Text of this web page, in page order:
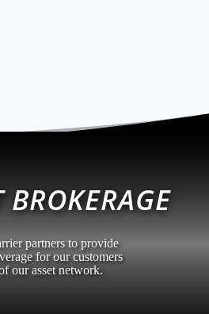
BROKERAGE
partners to provide
for our customers
our asset network.